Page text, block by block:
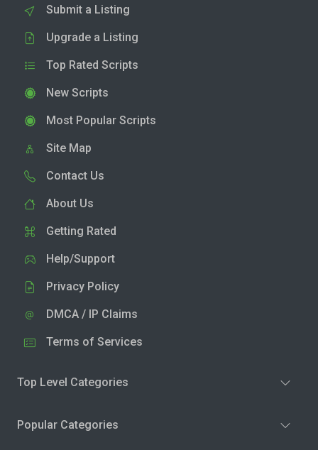
Submit a Listing
Upgrade a Listing
Top Rated Scripts
New Scripts
Most Popular Scripts
Site Map
Contact Us
About Us
Getting Rated
Help/Support
Privacy Policy
DMCA / IP Claims
Terms of Services
Top Level Categories
Popular Categories